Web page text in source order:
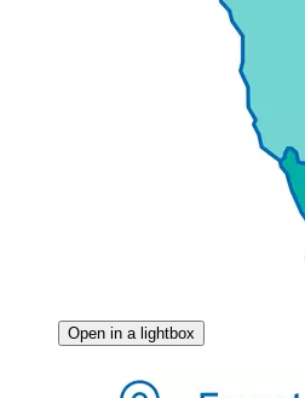
Open in a lightbox